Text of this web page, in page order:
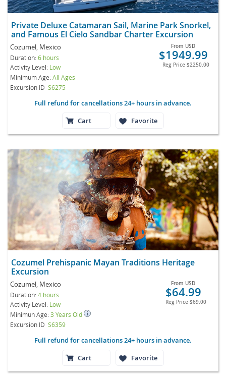
Private Deluxe Catamaran Sail, Marine Park Snorkel,
and Famous El Cielo Sandbar Charter Excursion
Cozumel, Mexico
Duration:6 hours
Activity Level: Low
Minimum Age:All Ages
Excursion ID S6275
From USD
$1949.99
Reg Price $2250.00
Full refund for cancellations 24+ hours in advance.
Cart
Favorite
Cozumel Prehispanic Mayan Traditions Heritage
Excursion
Cozumel, Mexico
Duration:4 hours
Activity Level: Low
Minimun Age:3 Years Old
Excursion ID S6359
From USD
$64.99
Reg Price $69.00
Full refund for cancellations 24+ hours in advance.
Cart
Favorite